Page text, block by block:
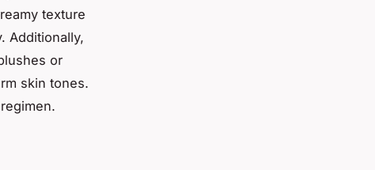
texture
Additionally,
or
skin tones.